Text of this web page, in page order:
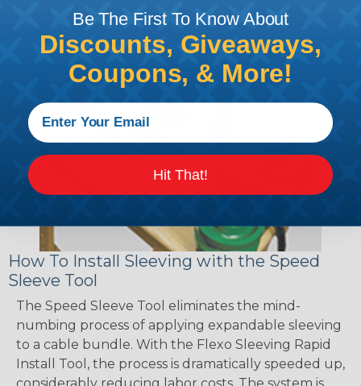
can find a guide to the proper technique for
working with heatshrink tubingHere.
How To Install Sleeving with the Speed
Sleeve Tool
The Speed Sleeve Tool eliminates the mind-
numbing process of applying expandable sleeving
to a cable bundle. With the Flexo Sleeving Rapid
Install Tool, the process is dramatically speeded up,
Be The First To Know About
Discounts, Giveaways,
Coupons, & More!
Hit That!